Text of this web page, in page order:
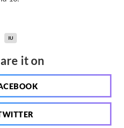
IU
it on